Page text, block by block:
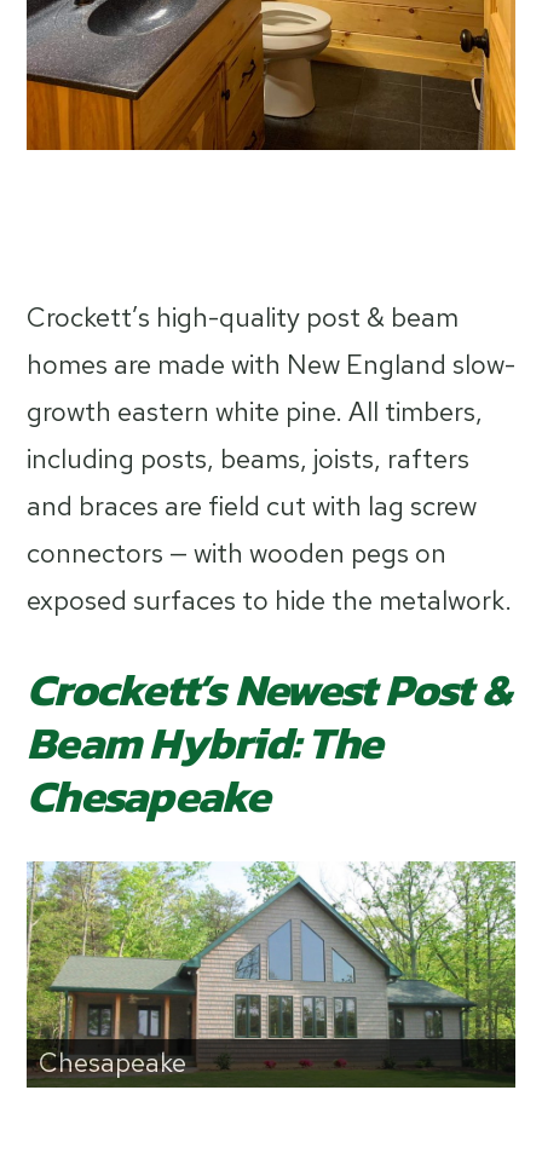
Crockett’s high-quality post & beam
homes are made with New England slow-
growth eastern white pine. All timbers,
including posts, beams, joists, rafters
and braces are field cut with lag screw
connectors — with wooden pegs on
exposed surfaces to hide the metalwork.
Crockett’s Newest Post &
Beam Hybrid: The
Chesapeake
Chesapeake